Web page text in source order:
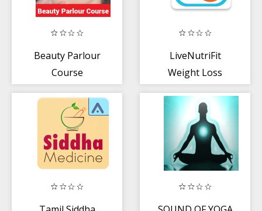
Beauty Parlour
Course
LiveNutriFit
Weight Loss